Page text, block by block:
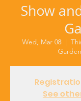
Show
Wed, Mar 08
  |
See